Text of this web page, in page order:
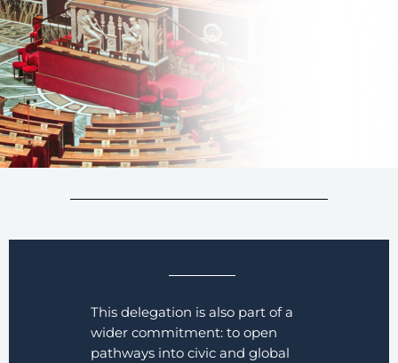
This delegation is also part of a
wider commitment: to open
pathways into civic and global